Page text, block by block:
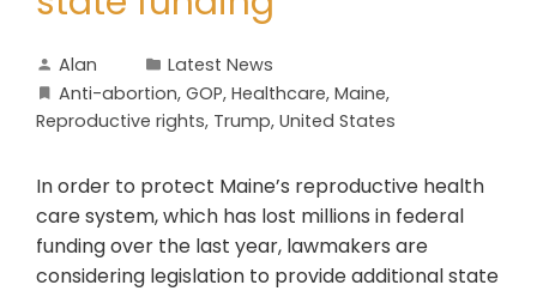
Alan
Latest News
Anti-abortion, GOP, Healthcare, Maine,
Reproductive rights, Trump, United States
In order to protect Maine’s reproductive health
care system, which has lost millions in federal
funding over the last year, lawmakers are
considering legislation to provide additional state